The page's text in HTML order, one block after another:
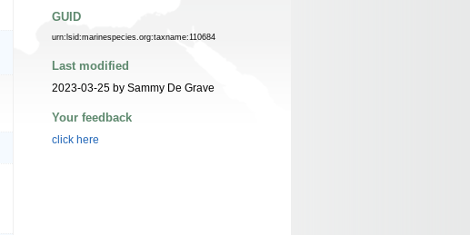
GUID
urn:lsid:marinespecies.org:taxname:110684
Last modified
2023-03-25 by Sammy De Grave
Your feedback
click here